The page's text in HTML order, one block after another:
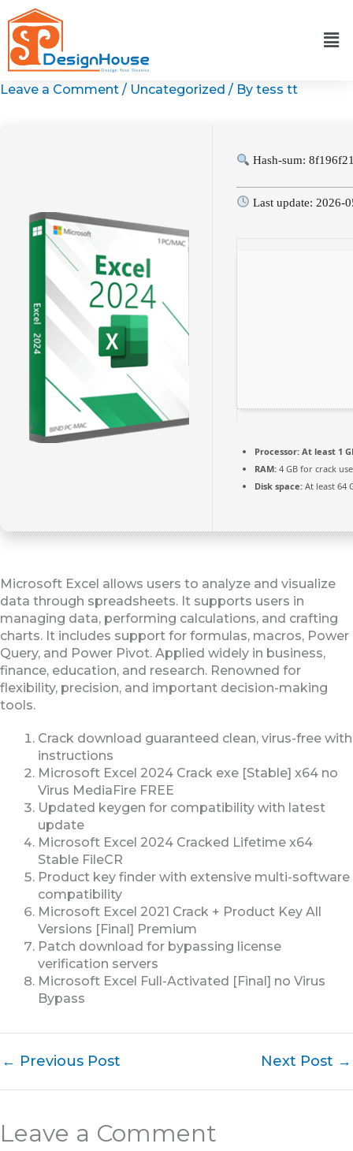
to
content
Leave a Comment / Uncategorized / By tess tt
Hash-sum:
Last update: 2026-
Processor: At least 1
RAM: 4 GB for crack use
Disk space: At least 64
Microsoft Excel allows users to analyze and visualize
data through spreadsheets. It supports users in
managing data, performing calculations, and crafting
charts. It includes support for formulas, macros, Power
Query, and Power Pivot. Applied widely in business,
finance, education, and research. Renowned for
flexibility, precision, and important decision-making
tools.
Crack download guaranteed clean, virus-free with
instructions
Microsoft Excel 2024 Crack exe [Stable] x64 no
Virus MediaFire FREE
Updated keygen for compatibility with latest
update
Microsoft Excel 2024 Cracked Lifetime x64
Stable FileCR
Product key finder with extensive multi-software
compatibility
Microsoft Excel 2021 Crack + Product Key All
Versions [Final] Premium
Patch download for bypassing license
verification servers
Microsoft Excel Full-Activated [Final] no Virus
Bypass
← Previous Post Next Post →
Leave a Comment